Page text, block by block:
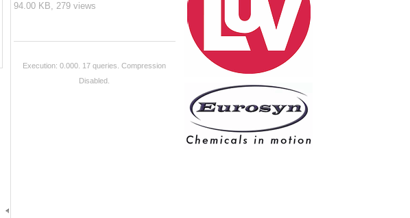
94.00 KB,279 views
Execution: 0.000. 17 queries. Compression
Disabled.